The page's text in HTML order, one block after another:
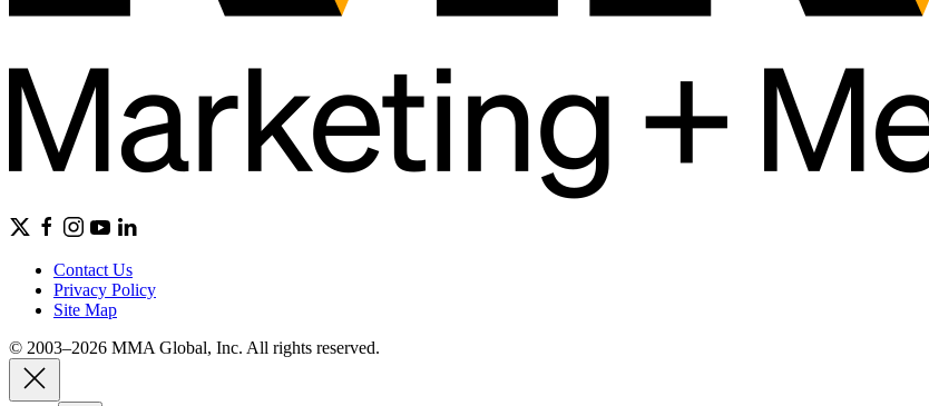
Contact Us
Privacy Policy
Site Map
© 2003–2026 MMA Global, Inc. All rights reserved.